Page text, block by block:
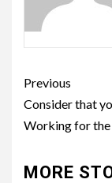
Previous
Consider that
Working for
MORE